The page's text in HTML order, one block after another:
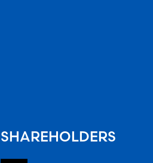
SHAREHOLDERS